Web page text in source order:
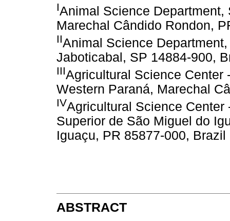
IAnimal Science
Marechal Cândido Rondon,
IIAnimal Science
Jaboticabal, SP 14884-900,
IIIAgricultural Science Center
Western Paraná, Marechal
IVAgricultural Science Center
Superior de São Miguel do
Iguaçu, PR 85877-000, Brazil
ABSTRACT